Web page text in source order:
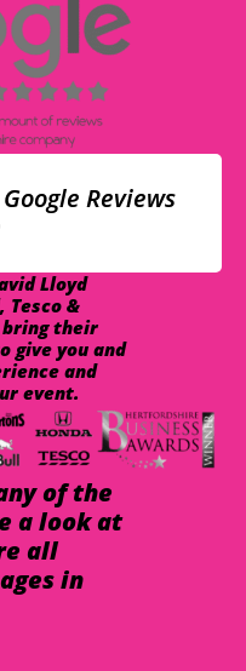
Reviews
Lloyd
Tesco &
bring their
give you and
and
event.
of the
a look at
all
in